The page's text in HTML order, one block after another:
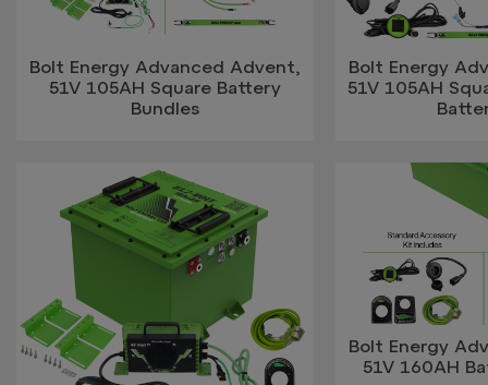
Bolt Energy Advanced Advent,
51V 105AH Square Battery
Bundles
Bolt Energy
51V 105AH
Bolt Energy
51V 160AH